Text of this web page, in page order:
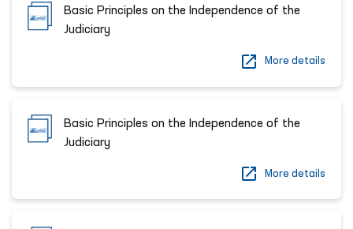
Basic Principles on the Independence of the
Judiciary
More details
Basic Principles on the Independence of the
Judiciary
More details